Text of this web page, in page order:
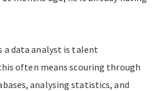
a data analyst is talent
often means scouring through
analysing statistics, and